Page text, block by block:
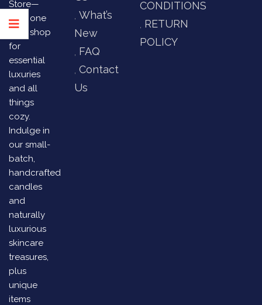
Store—
your one
stop shop
for
essential
luxuries
and all
things
cozy.
Indulge in
our small-
batch,
handcrafted
candles
and
naturally
luxurious
skincare
treasures,
plus
unique
items
What’s
New
FAQ
Contact
Us
CONDITIONS
RETURN
POLICY